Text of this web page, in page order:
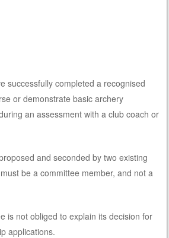
successfully completed a recognised
or demonstrate basic archery
an assessment with a club coach or
and seconded by two existing
be a committee member, and not a
is not obliged to explain its decision for
applications.